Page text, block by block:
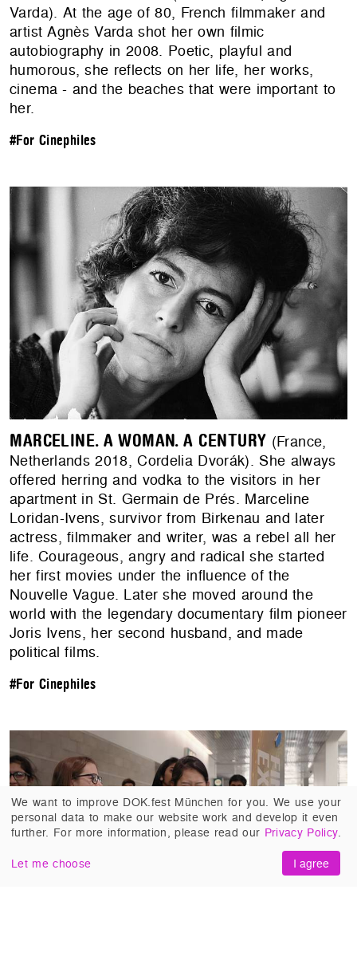
Varda). At the age of 80, French filmmaker and
artist Agnès Varda shot her own filmic
autobiography in 2008. Poetic, playful and
humorous, she reflects on her life, her works,
cinema - and the beaches that were important to
her.
#For Cinephiles
MARCELINE. A WOMAN. A CENTURY (France,
Netherlands 2018, Cordelia Dvorák). She always
offered herring and vodka to the visitors in her
apartment in St. Germain de Prés. Marceline
Loridan-Ivens, survivor from Birkenau and later
actress, filmmaker and writer, was a rebel all her
life. Courageous, angry and radical she started
her first movies under the influence of the
Nouvelle Vague. Later she moved around the
world with the legendary documentary film pioneer
Joris Ivens, her second husband, and made
political films.
#For Cinephiles
We want to improve DOK.fest München for you. We use your
personal data to make our website work and develop it even
further. For more information, please read our Privacy Policy.
Let me choose I agree